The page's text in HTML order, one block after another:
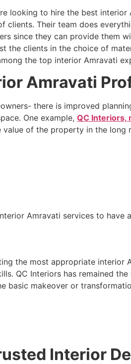
looking to hire the best
Their team does
since they can provide them
the clients in the choice of
the top interior Amravati
Amravati
there is improved
One example, QC Interiors,
of the property in the long
Amravati services to have
the most appropriate interior
QC Interiors has remained
basic makeover or
Interior